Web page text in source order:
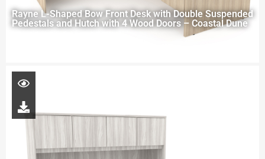
Rayne L-Shaped Bow Front Desk with Double Suspended
Pedestals and Hutch with 4 Wood Doors – Coastal Dune